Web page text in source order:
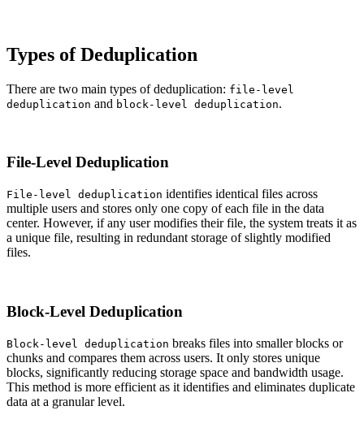
Types of Deduplication
There are two main types of deduplication: file-level
deduplication and block-level deduplication.
File-Level Deduplication
File-level deduplication identifies identical files across
multiple users and stores only one copy of each file in the data
center. However, if any user modifies their file, the system treats it as
a unique file, resulting in redundant storage of slightly modified
files.
Block-Level Deduplication
Block-level deduplication breaks files into smaller blocks or
chunks and compares them across users. It only stores unique
blocks, significantly reducing storage space and bandwidth usage.
This method is more efficient as it identifies and eliminates duplicate
data at a granular level.